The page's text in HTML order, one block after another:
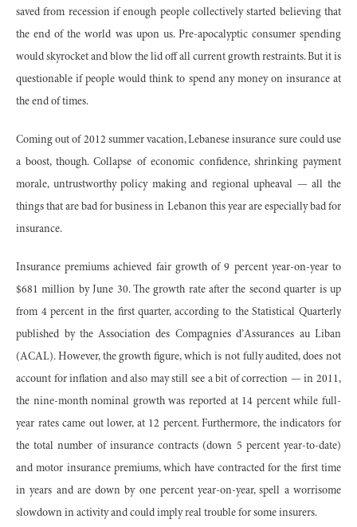
saved from recession if enough people collectively started believing that
the end of the world was upon us. Pre-apocalyptic consumer spending
would skyrocket and blow the lid off all current growth restraints. But it is
questionable if people would think to spend any money on insurance at
the end of times.
Coming out of 2012 summer vacation, Lebanese insurance sure could use
a boost, though. Collapse of economic confidence, shrinking payment
morale, untrustworthy policy making and regional upheaval — all the
things that are bad for business in Lebanon this year are especially bad for
insurance.
Insurance premiums achieved fair growth of 9 percent year-on-year to
$681 million by June 30. The growth rate after the second quarter is up
from 4 percent in the first quarter, according to the Statistical Quarterly
published by the Association des Compagnies d’Assurances au Liban
(ACAL). However, the growth figure, which is not fully audited, does not
account for inflation and also may still see a bit of correction — in 2011,
the nine-month nominal growth was reported at 14 percent while full-
year rates came out lower, at 12 percent. Furthermore, the indicators for
the total number of insurance contracts (down 5 percent year-to-date)
and motor insurance premiums, which have contracted for the first time
in years and are down by one percent year-on-year, spell a worrisome
slowdown in activity and could imply real trouble for some insurers.